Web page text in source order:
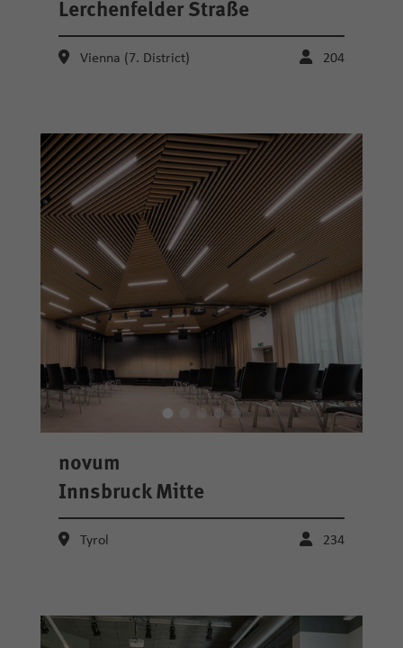
Lerchenfelder Straße
Vienna (7. District) 204
novum
Innsbruck Mitte
Tyrol 234